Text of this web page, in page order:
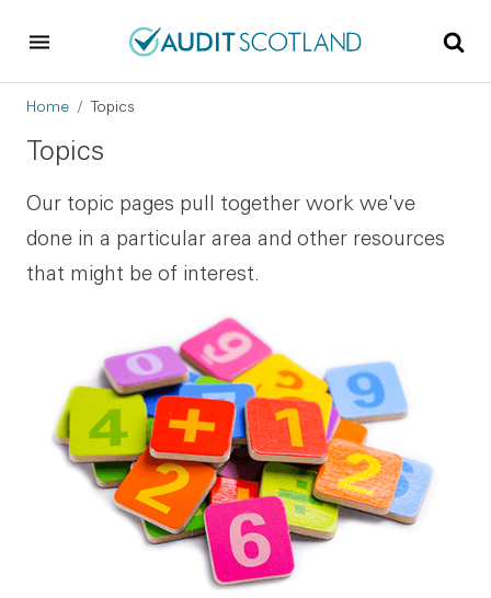
Breadcrumb
Home Topics
Topics
Our topic pages pull together work we've
done in a particular area and other resources
that might be of interest.